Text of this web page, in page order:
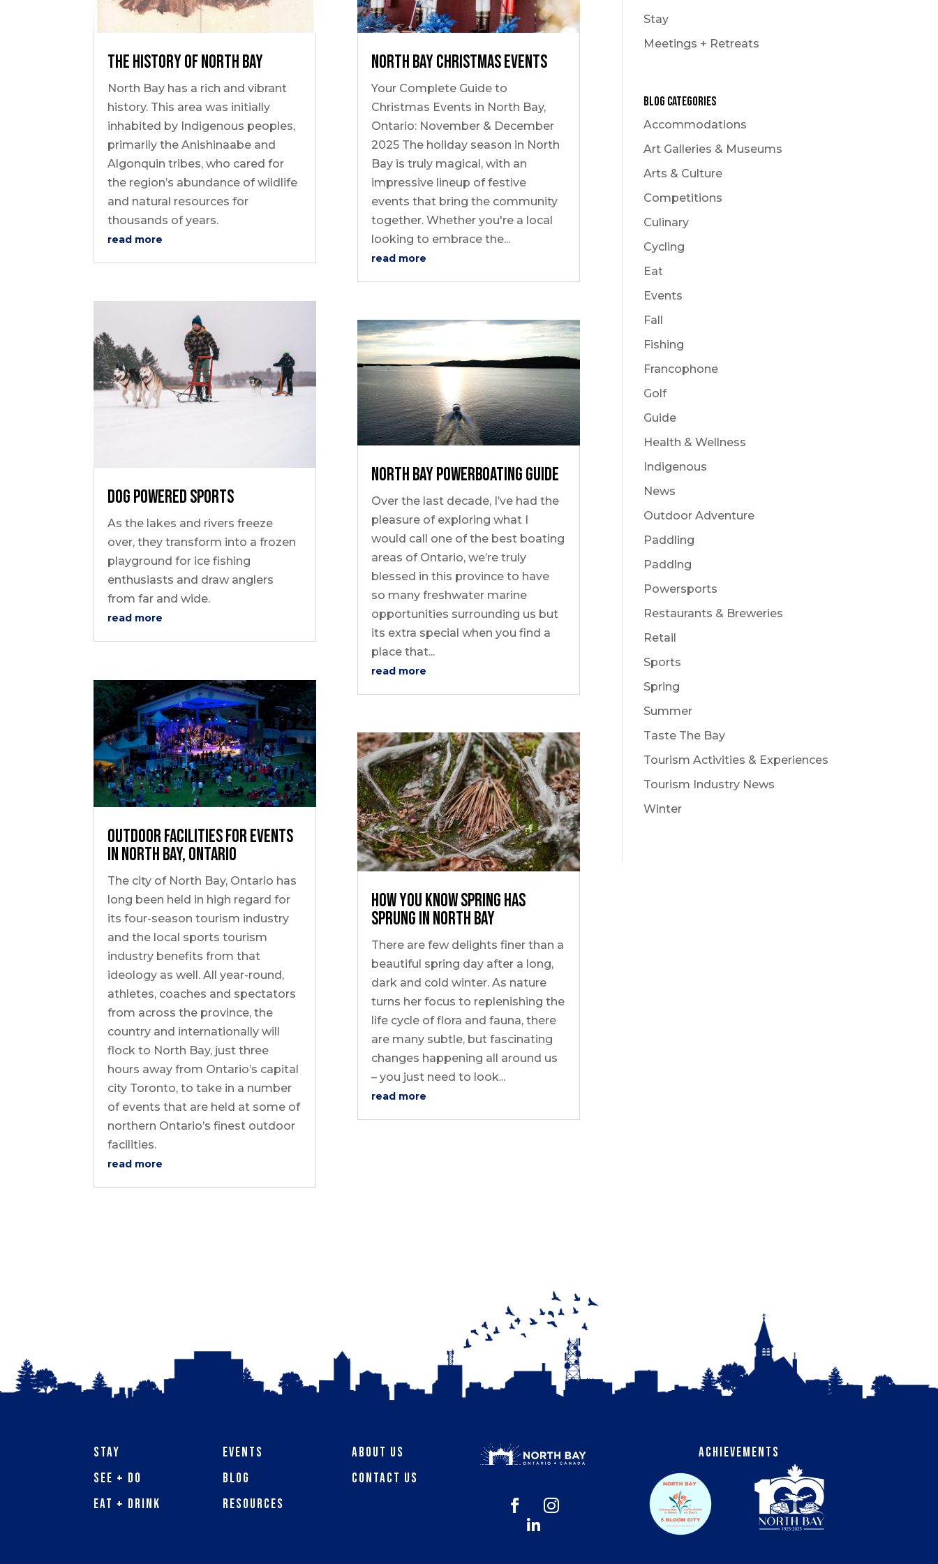
Winter Hikes
Travel Itineraries
Local Tours
Day Trips
Stay + Play
The History of North Bay
North Bay has a rich and vibrant
history. This area was initially
inhabited by Indigenous peoples,
primarily the Anishinaabe and
Algonquin tribes, who cared for
the region’s abundance of wildlife
and natural resources for
thousands of years.
read more
Dog Powered Sports
As the lakes and rivers freeze
over, they transform into a frozen
playground for ice fishing
enthusiasts and draw anglers
from far and wide.
read more
Outdoor Facilities for Events
in North Bay, Ontario
The city of North Bay, Ontario has
long been held in high regard for
its four-season tourism industry
and the local sports tourism
industry benefits from that
ideology as well. All year-round,
athletes, coaches and spectators
from across the province, the
country and internationally will
flock to North Bay, just three
hours away from Ontario’s capital
city Toronto, to take in a number
of events that are held at some of
northern Ontario’s finest outdoor
facilities.
read more
North Bay Christmas Events
Your Complete Guide to
Christmas Events in North Bay,
Ontario: November & December
2025 The holiday season in North
Bay is truly magical, with an
impressive lineup of festive
events that bring the community
together. Whether you're a local
looking to embrace the...
read more
NORTH BAY POWERBOATING GUIDE
Over the last decade, I’ve had the
pleasure of exploring what I
would call one of the best boating
areas of Ontario, we’re truly
blessed in this province to have
so many freshwater marine
opportunities surrounding us but
its extra special when you find a
place that...
read more
How You Know Spring Has
Sprung in North Bay
There are few delights finer than a
beautiful spring day after a long,
dark and cold winter. As nature
turns her focus to replenishing the
life cycle of flora and fauna, there
are many subtle, but fascinating
changes happening all around us
– you just need to look...
read more
Stay
Meetings + Retreats
Blog Categories
Accommodations
Art Galleries & Museums
Arts & Culture
Competitions
Culinary
Cycling
Eat
Events
Fall
Fishing
Francophone
Golf
Guide
Health & Wellness
Indigenous
News
Outdoor Adventure
Paddling
Paddlng
Powersports
Restaurants & Breweries
Retail
Sports
Spring
Summer
Taste The Bay
Tourism Activities & Experiences
Tourism Industry News
Winter
Stay
See + Do
Eat + Drink
Events
Blog
Resources
About Us
Contact Us



Achievements